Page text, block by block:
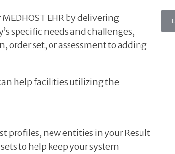
EHR by delivering
specific needs and challenges,
order set, or assessment to adding
help facilities utilizing the
profiles, new entities in your Result
to help keep your system